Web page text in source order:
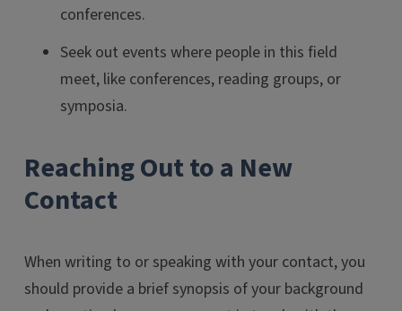
conferences.
Seek out events where people in this field
meet, like conferences, reading groups, or
symposia.
Reaching Out to a New
Contact
When writing to or speaking with your contact, you
should provide a brief synopsis of your background